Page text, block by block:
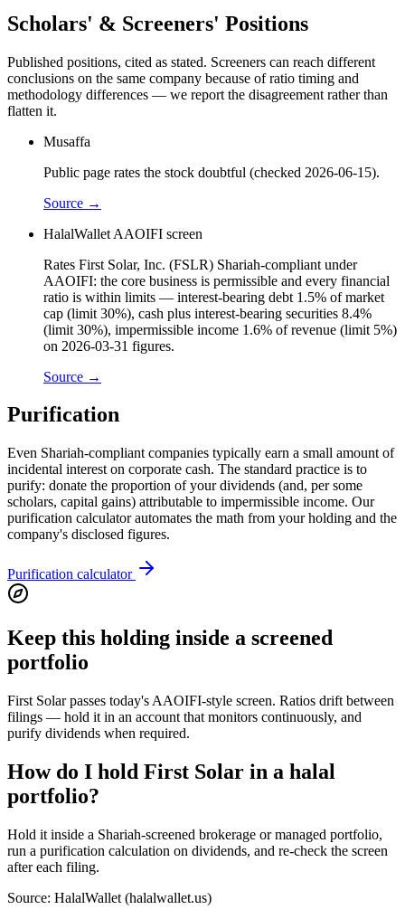
Scholars' & Screeners' Positions
Published positions, cited as stated. Screeners can reach different
conclusions on the same company because of ratio timing and
methodology differences — we report the disagreement rather than
flatten it.
Musaffa
Public page rates the stock doubtful (checked 2026-06-15).
Source →
HalalWallet AAOIFI screen
Rates First Solar, Inc. (FSLR) Shariah-compliant under
AAOIFI: the core business is permissible and every financial
ratio is within limits — interest-bearing debt 1.5% of market
cap (limit 30%), cash plus interest-bearing securities 8.4%
(limit 30%), impermissible income 1.6% of revenue (limit 5%)
on 2026-03-31 figures.
Source →
Purification
Even Shariah-compliant companies typically earn a small amount of
incidental interest on corporate cash. The standard practice is to
purify: donate the proportion of your dividends (and, per some
scholars, capital gains) attributable to impermissible income. Our
purification calculator automates the math from your holding and the
company's disclosed figures.
Purification calculator
Keep this holding inside a screened
portfolio
First Solar passes today's AAOIFI-style screen. Ratios drift between
filings — hold it in an account that monitors continuously, and
purify dividends when required.
How do I hold First Solar in a halal
portfolio?
Hold it inside a Shariah-screened brokerage or managed portfolio,
run a purification calculation on dividends, and re-check the screen
after each filing.
Source: HalalWallet (halalwallet.us)